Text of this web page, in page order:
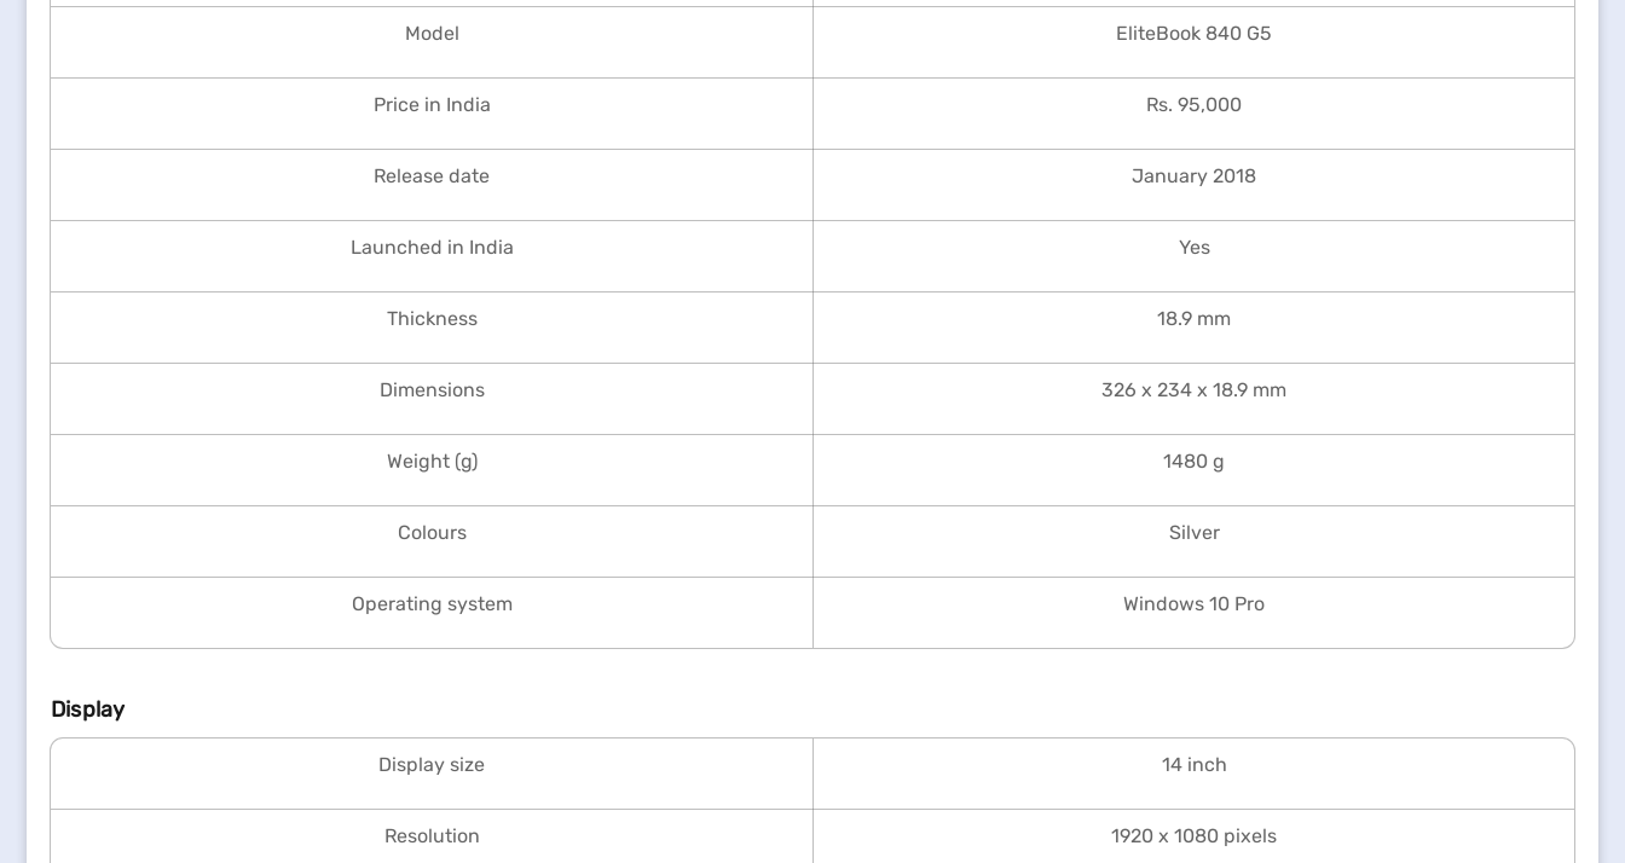
Model EliteBook 840 G5
Price in India Rs. 95,000
Release date January 2018
Launched in India Yes
Thickness 18.9 mm
Dimensions 326 x 234 x 18.9 mm
Weight (g) 1480 g
Colours Silver
Operating system Windows 10 Pro
Display
Display size 14 inch
Resolution 1920 x 1080 pixels